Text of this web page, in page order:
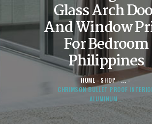
Glass Arch
And Window
For Bedroom
Philippines
HOME SHOP
...
CHRIMSON BULLET PROOF
ALUMINUM...